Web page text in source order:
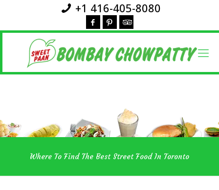
+1 416-405-8080
Where To Find The Best Street Food In Toronto